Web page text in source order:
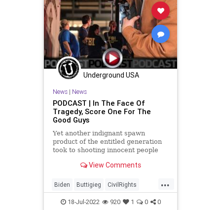
Government GreatReset Illegal
IllegalAlien Inflation
InsiderTrading News Nullification
Ohio Oil Pelosi Podcast
PodcastsOnAmazonMusic Politics
StopTheWHO TheBigLie TheFed
UndergroundUSA
Underground USA
News| News
PODCAST | In The Face Of
Tragedy, Score One For The
Good Guys
Yet another indignant spawn
product of the entitled generation
took to shooting innocent people
psychosis only to have his evil deed
individual - trained and licensed to
concealed carry. Then, as we
View Comments
...
Biden Buttigieg CivilRights
Climate ConcealedCarry CoS
18-Jul-2022 920 1 0 0